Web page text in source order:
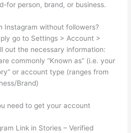
for person, brand, or business.
Instagram without followers?
go to Settings > Account >
out the necessary information:
commonly “Known as” (i.e. your
or account type (ranges from
Brand)
need to get your account
Link in Stories – Verified